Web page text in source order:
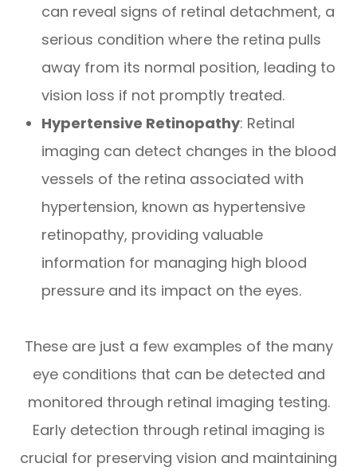
can reveal signs of retinal detachment, a
serious condition where the retina pulls
away from its normal position, leading to
vision loss if not promptly treated.
Hypertensive Retinopathy: Retinal
imaging can detect changes in the blood
vessels of the retina associated with
hypertension, known as hypertensive
retinopathy, providing valuable
information for managing high blood
pressure and its impact on the eyes.
These are just a few examples of the many
eye conditions that can be detected and
monitored through retinal imaging testing.
Early detection through retinal imaging is
crucial for preserving vision and maintaining